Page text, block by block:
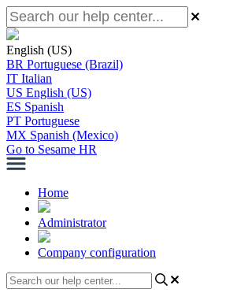
English (US)
BR Portuguese (Brazil)
IT Italian
US English (US)
ES Spanish
PT Portuguese
MX Spanish (Mexico)
Go to Sesame HR
Home
Administrator
Company configuration